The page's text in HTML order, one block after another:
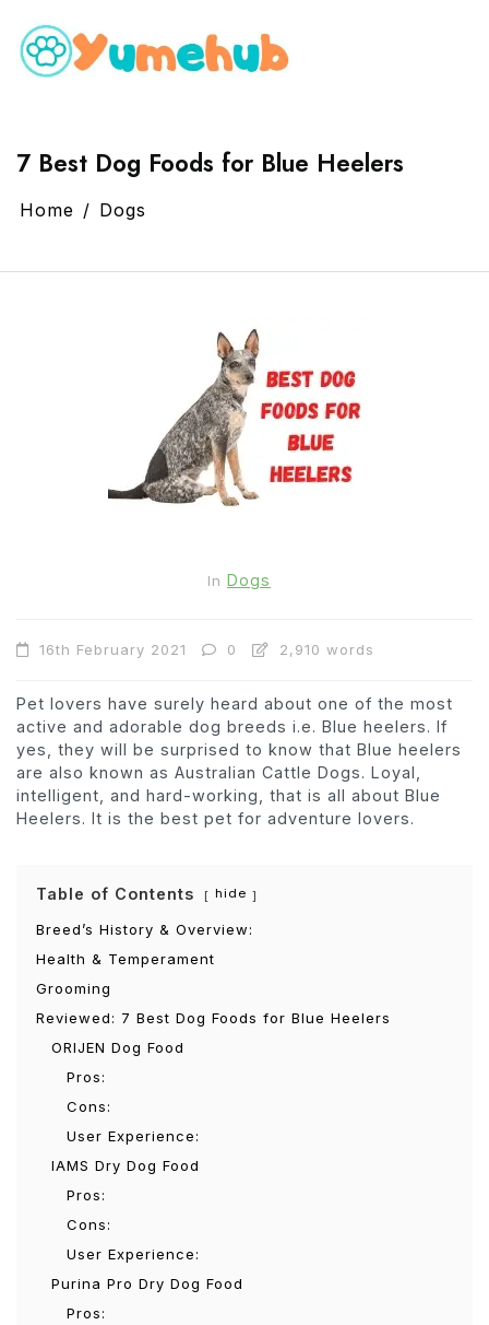
7 Best Dog Foods for Blue Heelers
Home Dogs
In Dogs
16th February 2021 0 2,910 words
Pet lovers have surely heard about one of the most
active and adorable dog breeds i.e. Blue heelers. If
yes, they will be surprised to know that Blue heelers
are also known as Australian Cattle Dogs. Loyal,
intelligent, and hard-working, that is all about Blue
Heelers. It is the best pet for adventure lovers.
Table of Contents hide
Breed’s History & Overview:
Health & Temperament
Grooming
Reviewed: 7 Best Dog Foods for Blue Heelers
ORIJEN Dog Food
Pros:
Cons:
User Experience:
IAMS Dry Dog Food
Pros:
Cons:
User Experience:
Purina Pro Dry Dog Food
Pros: